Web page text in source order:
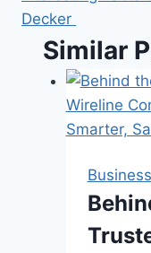
Decker
Similar
Business